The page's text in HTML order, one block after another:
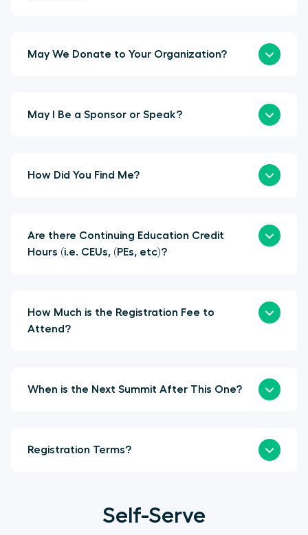
May We Donate to Your Organization?
May I Be a Sponsor or Speak?
How Did You Find Me?
Are there Continuing Education Credit
Hours (i.e. CEUs, (PEs, etc)?
How Much is the Registration Fee to
Attend?
When is the Next Summit After This One?
Registration Terms?
Self-Serve